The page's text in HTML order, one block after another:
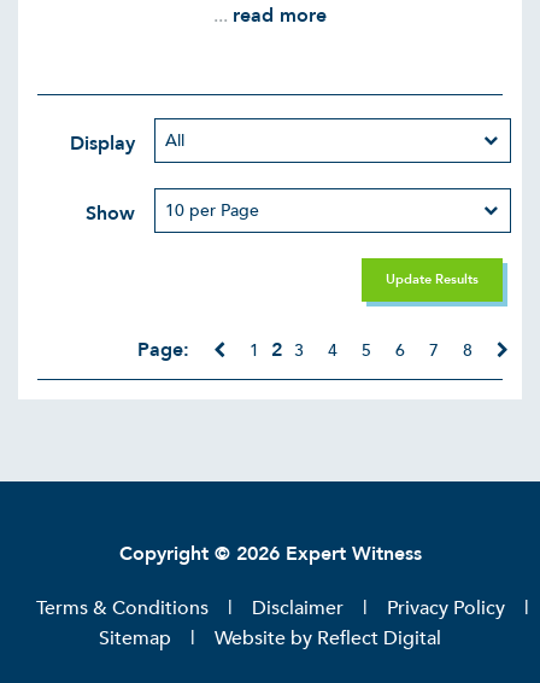
... read more
Display
Show
Update Results
Page: 1 2 3 4 5 6 7 8
Copyright © 2026 Expert Witness
Terms & Conditions Disclaimer
Privacy Policy
Sitemap
Website by Reflect Digital